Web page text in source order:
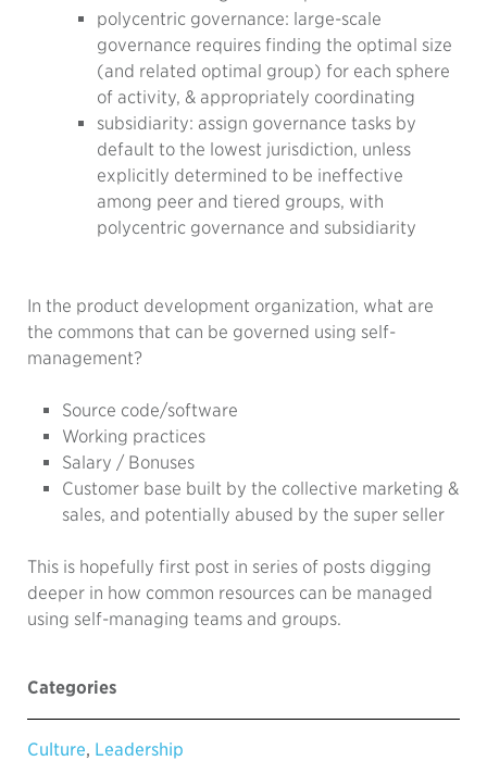
polycentric governance: large-scale
governance requires finding the optimal size
(and related optimal group) for each sphere
of activity, & appropriately coordinating
subsidiarity: assign governance tasks by
default to the lowest jurisdiction, unless
explicitly determined to be ineffective
among peer and tiered groups, with
polycentric governance and subsidiarity
In the product development organization, what are
the commons that can be governed using self-
management?
Source code/software
Working practices
Salary / Bonuses
Customer base built by the collective marketing &
sales, and potentially abused by the super seller
This is hopefully first post in series of posts digging
deeper in how common resources can be managed
using self-managing teams and groups.
Categories
Culture, Leadership